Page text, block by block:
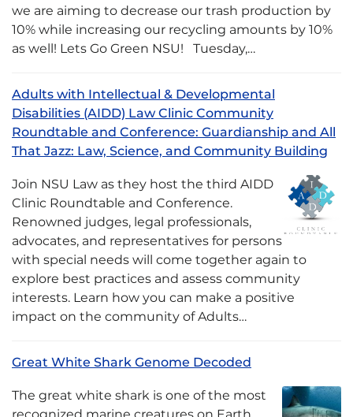
we are aiming to decrease our trash production by
10% while increasing our recycling amounts by 10%
as well! Lets Go Green NSU! Tuesday,…
Adults with Intellectual & Developmental
Disabilities (AIDD) Law Clinic Community
Roundtable and Conference: Guardianship and All
That Jazz: Law, Science, and Community Building
Join NSU Law as they host the third AIDD
Clinic Roundtable and Conference.
Renowned judges, legal professionals,
advocates, and representatives for persons
with special needs will come together again to
explore best practices and assess community
interests. Learn how you can make a positive
impact on the community of Adults…
Great White Shark Genome Decoded
The great white shark is one of the most